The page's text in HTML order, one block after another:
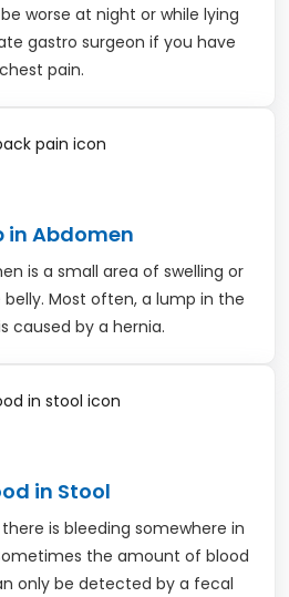
worse at night or while lying
gastro surgeon if you have
chest pain.
in Abdomen
is a small area of swelling or
Most often, a lump in the
caused by a hernia.
in Stool
is bleeding somewhere in
the amount of blood
only be detected by a fecal